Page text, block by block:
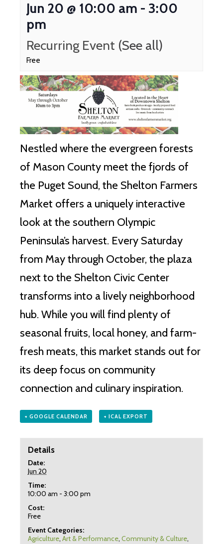
Jun 20 @ 10:00 am - 3:00
pm
Recurring Event (See all)
Free
Nestled where the evergreen forests
of Mason County meet the fjords of
the Puget Sound, the Shelton Farmers
Market offers a uniquely interactive
look at the southern Olympic
Peninsula’s harvest. Every Saturday
from May through October, the plaza
next to the Shelton Civic Center
transforms into a lively neighborhood
hub. While you will find plenty of
seasonal fruits, local honey, and farm-
fresh meats, this market stands out for
its deep focus on community
connection and culinary inspiration.
+ GOOGLE CALENDAR + ICAL EXPORT
Details
Date:
Jun 20
Time:
10:00 am - 3:00 pm
Cost:
Free
Event Categories:
Agriculture, Art & Performance, Community & Culture,